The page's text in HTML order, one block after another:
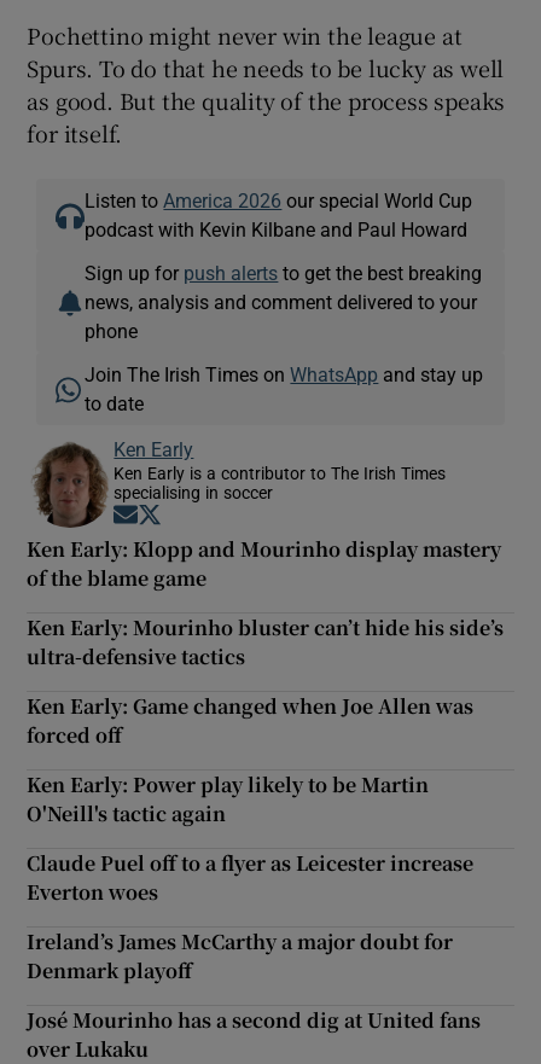
Pochettino might never win the league at
Spurs. To do that he needs to be lucky as well
as good. But the quality of the process speaks
for itself.
Listen to America 2026 our special World Cup
podcast with Kevin Kilbane and Paul Howard
Sign up for push alerts to get the best breaking
news, analysis and comment delivered to your
phone
Join The Irish Times onWhatsApp and stay up
to date
Ken Early
Ken Early is a contributor to The Irish Times
specialising in soccer
Opens in new window
Ken Early: Klopp and Mourinho display mastery
of the blame game
Ken Early: Mourinho bluster can’t hide his side’s
ultra-defensive tactics
Ken Early: Game changed when Joe Allen was
forced off
Ken Early: Power play likely to be Martin
O'Neill's tactic again
Claude Puel off to a flyer as Leicester increase
Everton woes
Ireland’s James McCarthy a major doubt for
Denmark playoff
José Mourinho has a second dig at United fans
over Lukaku